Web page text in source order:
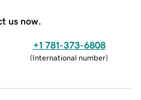
us now.
+1 781-373-6808
(International number)